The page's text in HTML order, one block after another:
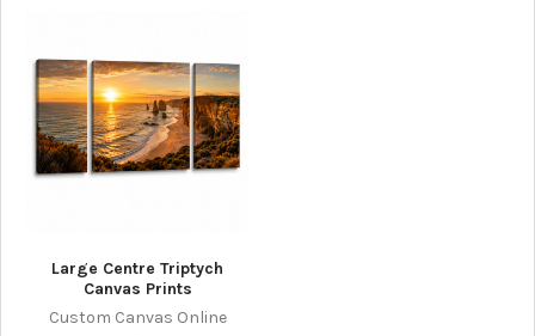
Large Centre Triptych
Canvas Prints
Custom Canvas Online